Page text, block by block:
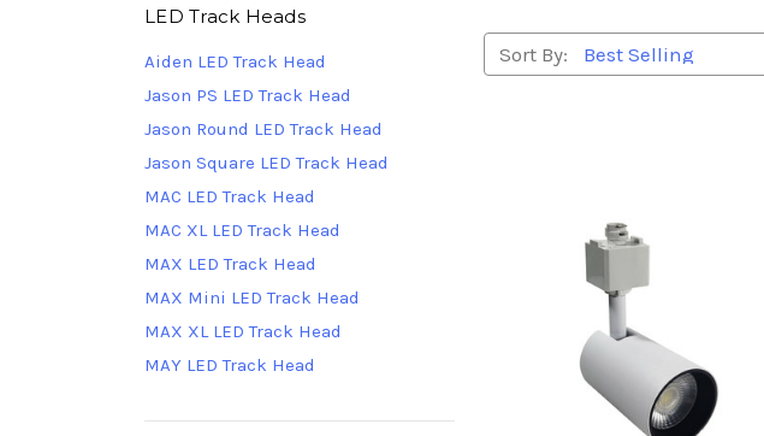
LED Track Heads
Aiden LED Track Head
Jason PS LED Track Head
Jason Round LED Track Head
Jason Square LED Track Head
MAC LED Track Head
MAC XL LED Track Head
MAX LED Track Head
MAX Mini LED Track Head
MAX XL LED Track Head
MAY LED Track Head
Sort By: